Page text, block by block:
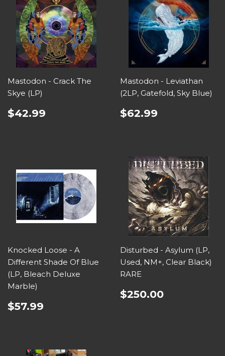
Mastodon - Crack The
Skye (LP)
$42.99
Mastodon - Leviathan
(2LP, Gatefold, Sky Blue)
$62.99
Knocked Loose - A
Different Shade Of Blue
(LP, Bleach Deluxe
Marble)
$57.99
Disturbed - Asylum (LP,
Used, NM+, Clear Black)
RARE
$250.00